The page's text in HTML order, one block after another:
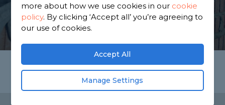
GET STARTED
more about how we use cookies in our cookie
policy. By clicking ‘Accept all’ you’re agreeing to
our use of cookies.
Accept All
Manage Settings